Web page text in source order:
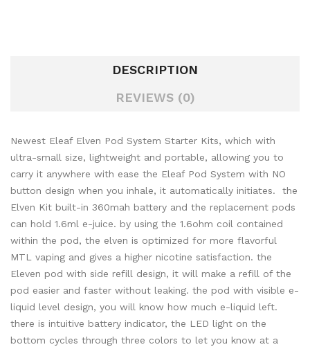
DESCRIPTION
REVIEWS (0)
Newest Eleaf Elven Pod System Starter Kits, which with
ultra-small size, lightweight and portable, allowing you to
carry it anywhere with ease the Eleaf Pod System with NO
button design when you inhale, it automatically initiates. the
Elven Kit built-in 360mah battery and the replacement pods
can hold 1.6ml e-juice. by using the 1.6ohm coil contained
within the pod, the elven is optimized for more flavorful
MTL vaping and gives a higher nicotine satisfaction. the
Eleven pod with side refill design, it will make a refill of the
pod easier and faster without leaking. the pod with visible e-
liquid level design, you will know how much e-liquid left.
there is intuitive battery indicator, the LED light on the
bottom cycles through three colors to let you know at a